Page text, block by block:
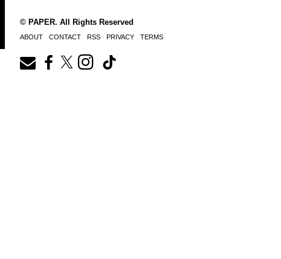
© PAPER. All Rights Reserved
ABOUT CONTACT RSS PRIVACY TERMS